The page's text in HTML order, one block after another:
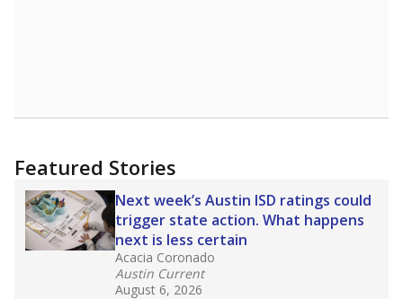
Featured Stories
Next week’s Austin ISD ratings could
trigger state action. What happens
next is less certain
Acacia Coronado
Austin Current
August 6, 2026